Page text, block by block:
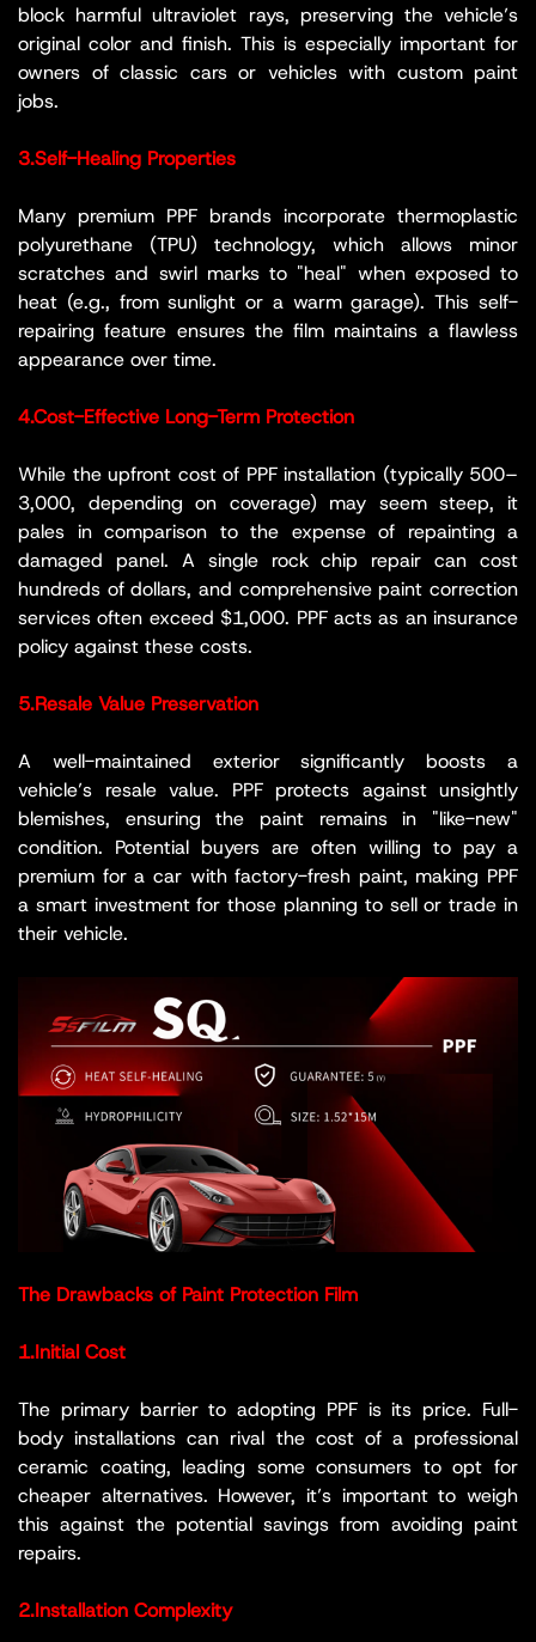
block harmful ultraviolet rays, preserving the vehicle’s
original color and finish. This is especially important for
owners of classic cars or vehicles with custom paint
jobs.
3.Self-Healing Properties
Many premium PPF brands incorporate thermoplastic
polyurethane (TPU) technology, which allows minor
scratches and swirl marks to "heal" when exposed to
heat (e.g., from sunlight or a warm garage). This self-
repairing feature ensures the film maintains a flawless
appearance over time.
4.Cost-Effective Long-Term Protection
While the upfront cost of PPF installation (typically 500–
3,000, depending on coverage) may seem steep, it
pales in comparison to the expense of repainting a
damaged panel. A single rock chip repair can cost
hundreds of dollars, and comprehensive paint correction
services often exceed $1,000. PPF acts as an insurance
policy against these costs.
5.Resale Value Preservation
A well-maintained exterior significantly boosts a
vehicle’s resale value. PPF protects against unsightly
blemishes, ensuring the paint remains in "like-new"
condition. Potential buyers are often willing to pay a
premium for a car with factory-fresh paint, making PPF
a smart investment for those planning to sell or trade in
their vehicle.
The Drawbacks of Paint Protection Film
1.Initial Cost
The primary barrier to adopting PPF is its price. Full-
body installations can rival the cost of a professional
ceramic coating, leading some consumers to opt for
cheaper alternatives. However, it’s important to weigh
this against the potential savings from avoiding paint
repairs.
2.Installation Complexity